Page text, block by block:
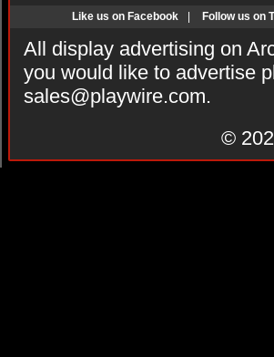
Like us on Facebook Follow us on
All display advertising on
you would like to advertise
sales@playwire.com.
©